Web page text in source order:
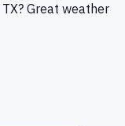
Great weather